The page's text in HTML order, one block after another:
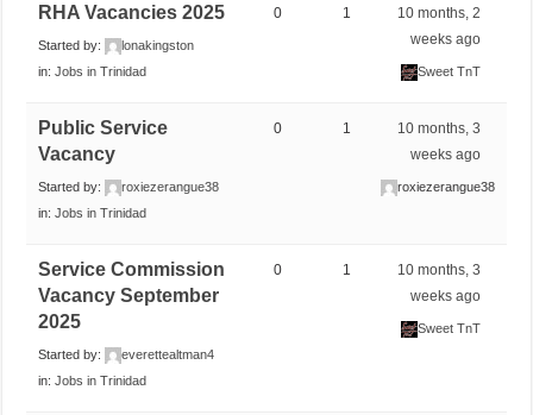
RHA Vacancies 2025
Started by:
lonakingston
in:Jobs in Trinidad
0 1
10 months, 2
weeks ago
Sweet TnT
Public Service
Vacancy
Started by:
roxiezerangue38
in:Jobs in Trinidad
0 1
10 months, 3
weeks ago
roxiezerangue38
Service Commission
Vacancy September
2025
Started by:
everettealtman4
in:Jobs in Trinidad
0 1
10 months, 3
weeks ago
Sweet TnT